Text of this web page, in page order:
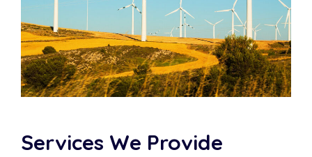
Services We Provide